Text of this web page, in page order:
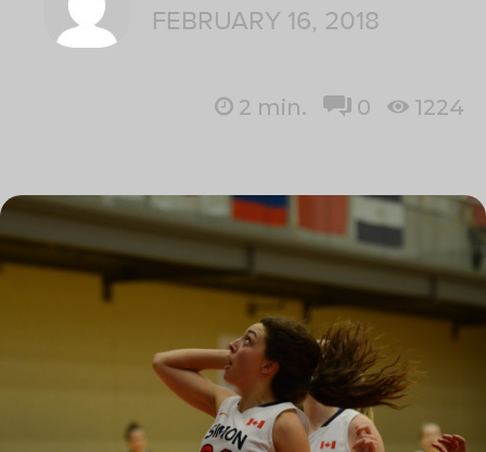
FEBRUARY 16, 2018
2 min. 0 1224